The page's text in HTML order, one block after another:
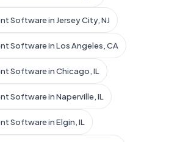
Software in Jersey City, NJ
Software in Los Angeles, CA
Software in Chicago, IL
Software in Naperville, IL
Software in Elgin, IL